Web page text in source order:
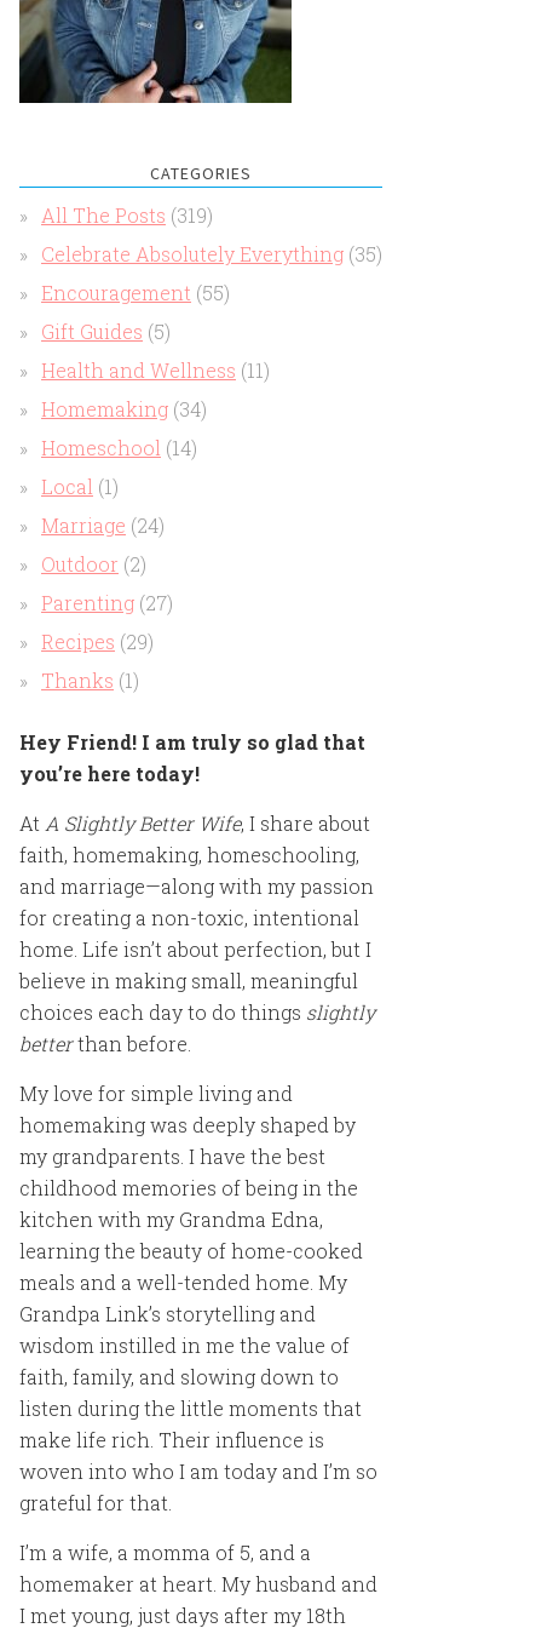
CATEGORIES
All The Posts (319)
Celebrate Absolutely Everything (35)
Encouragement (55)
Gift Guides (5)
Health and Wellness (11)
Homemaking (34)
Homeschool (14)
Local (1)
Marriage (24)
Outdoor (2)
Parenting (27)
Recipes (29)
Thanks (1)
Hey Friend! I am truly so glad that
you’re here today!
At A Slightly Better Wife, I share about
faith, homemaking, homeschooling,
and marriage—along with my passion
for creating a non-toxic, intentional
home. Life isn’t about perfection, but I
believe in making small, meaningful
choices each day to do things slightly
betterthan before.
My love for simple living and
homemaking was deeply shaped by
my grandparents. I have the best
childhood memories of being in the
kitchen with my Grandma Edna,
learning the beauty of home-cooked
meals and a well-tended home. My
Grandpa Link’s storytelling and
wisdom instilled in me the value of
faith, family, and slowing down to
listen during the little moments that
make life rich. Their influence is
woven into who I am today and I’m so
grateful for that.
I’m a wife, a momma of 5, and a
homemaker at heart. My husband and
I met young, just days after my 18th